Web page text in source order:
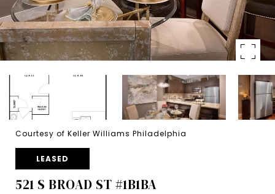
Courtesy of Keller Williams Philadelphia
LEASED
521 S BROAD ST #1B1BA